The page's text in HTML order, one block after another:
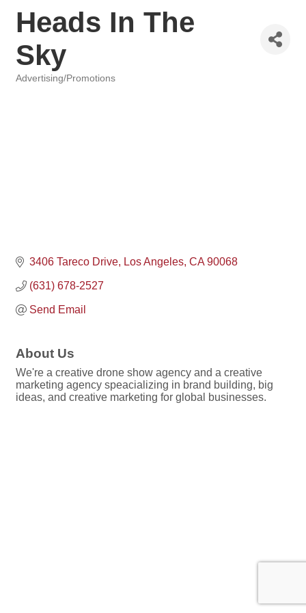
Heads In The
Sky
Advertising/Promotions
3406 Tareco Drive Los Angeles CA 90068
(631) 678-2527
Send Email
About Us
We're a creative drone show agency and a creative
marketing agency speacializing in brand building, big
ideas, and creative marketing for global businesses.